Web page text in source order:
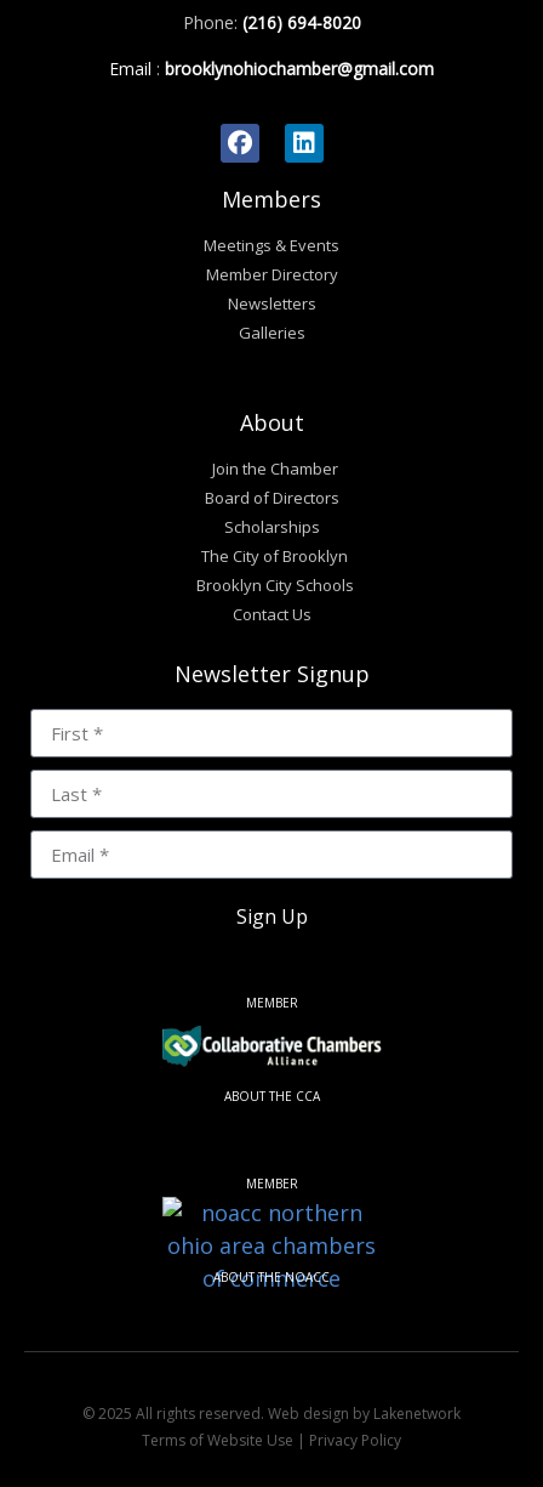
Phone: (216) 694-8020
Email : brooklynohiochamber@gmail.com
Members
Meetings & Events
Member Directory
Newsletters
Galleries
About
Join the Chamber
Board of Directors
Scholarships
The City of Brooklyn
Brooklyn City Schools
Contact Us
Newsletter Signup
Sign Up
MEMBER
ABOUT THE CCA
MEMBER
ABOUT THE NOACC
© 2025 All rights reserved. Web design by Lakenetwork
Terms of Website Use | Privacy Policy